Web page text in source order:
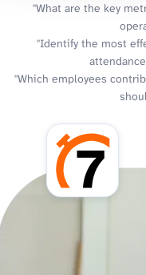
"What are the key
"Identify the most
"Which employees